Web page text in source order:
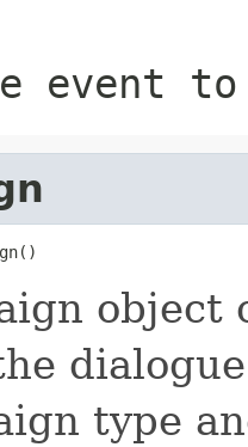
event to
type